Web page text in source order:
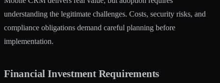
understanding the legitimate challenges. Costs, security risks, and
compliance obligations demand careful planning before
implementation.
Financial Investment Requirements